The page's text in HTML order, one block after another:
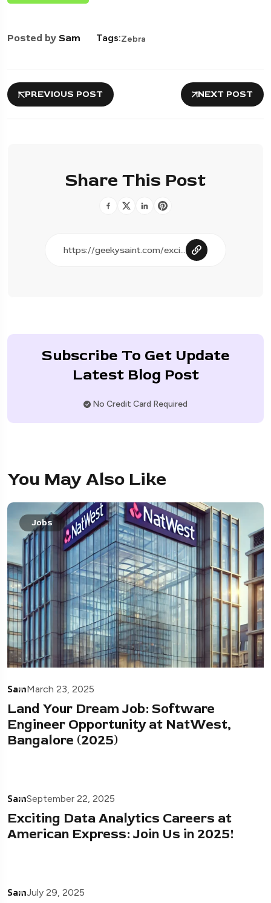
Posted by Sam Tags:Zebra
PREVIOUS POST NEXT POST
Share This Post
Subscribe To Get Update
Latest Blog Post
No Credit Card Required
You May Also Like
Jobs
SamMarch 23, 2025
Land Your Dream Job: Software
Engineer Opportunity at NatWest,
Bangalore (2025)
SamSeptember 22, 2025
Exciting Data Analytics Careers at
American Express: Join Us in 2025!
SamJuly 29, 2025